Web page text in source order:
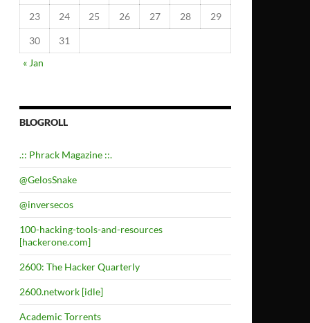
23 24 25 26 27 28 29
30
31
« Jan
BLOGROLL
.:: Phrack Magazine ::.
@GelosSnake
@inversecos
100-hacking-tools-and-resources
[hackerone.com]
2600: The Hacker Quarterly
2600.network [idle]
Academic Torrents